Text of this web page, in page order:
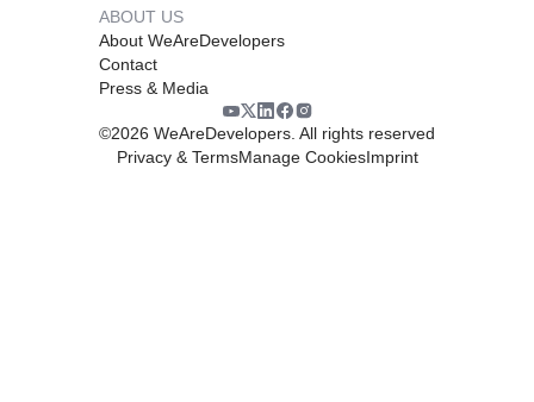
ABOUT US
About WeAreDevelopers
Contact
Press & Media
©2026 WeAreDevelopers. All rights reserved
Privacy & TermsManage CookiesImprint